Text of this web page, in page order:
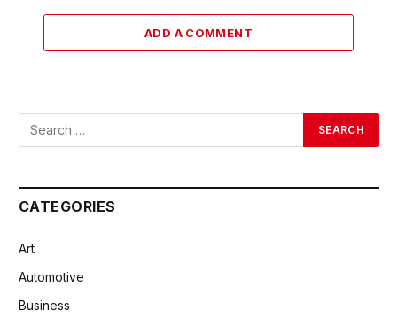
ADD A COMMENT
CATEGORIES
Art
Automotive
Business